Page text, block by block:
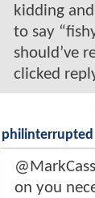
kidding
to say
should’ve
clicked
philinterrupted
on you